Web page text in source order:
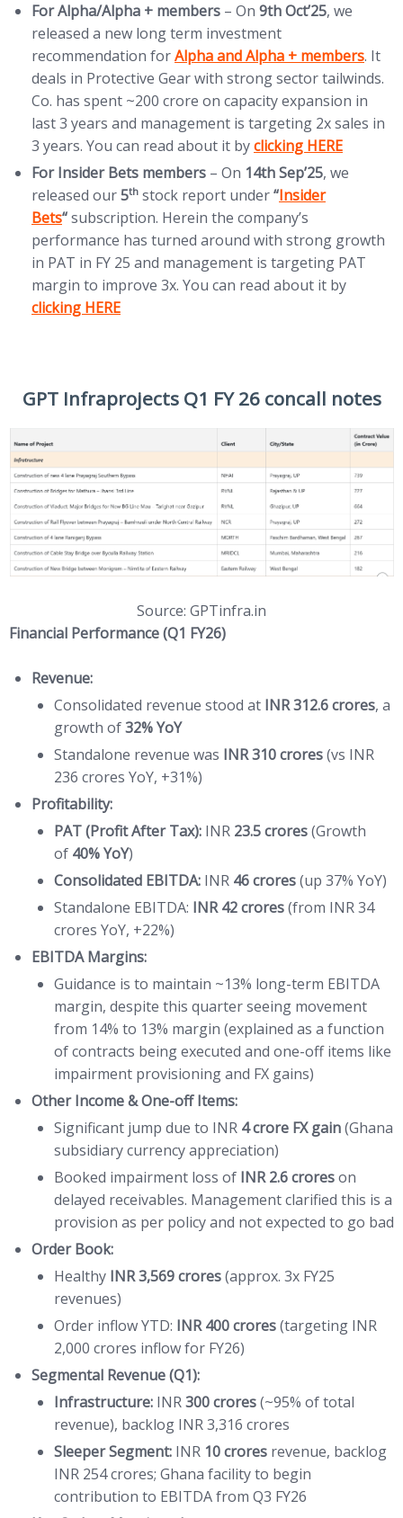
For Alpha/Alpha + members – On 9th Oct’25, we
released a new long term investment
recommendation for(opens in new tab)
Alpha and Alpha + members. It
deals in Protective Gear with strong sector tailwinds.
Co. has spent ~200 crore on capacity expansion in
last 3 years and management is targeting 2x sales in
3 years. You can read about it by(opens in new tab)
clicking HERE
For Insider Bets members – On 14th Sep’25, we
released our5th stock report under“(opens in new tab)
Insider
Bets“subscription. Herein the company’s
performance has turned around with strong growth
in PAT in FY 25 and management is targeting PAT
margin to improve 3x. You can read about it by
clicking HERE
GPT Infraprojects Q1 FY 26 concall notes
Source: GPTinfra.in
Financial Performance (Q1 FY26)
Revenue:
Consolidated revenue stood at INR 312.6 crores, a
growth of32% YoY
Standalone revenue was INR 310 crores(vs INR
236 crores YoY, +31%)
Profitability:
PAT (Profit After Tax): INR 23.5 crores(Growth
of 40% YoY)
Consolidated EBITDA: INR 46 crores(up 37% YoY)
Standalone EBITDA: INR 42 crores(from INR 34
crores YoY, +22%)
EBITDA Margins:
Guidance is to maintain ~13% long-term EBITDA
margin, despite this quarter seeing movement
from 14% to 13% margin (explained as a function
of contracts being executed and one-off items like
impairment provisioning and FX gains)
Other Income & One-off Items:
Significant jump due to INR 4 crore FX gain(Ghana
subsidiary currency appreciation)
Booked impairment loss of INR 2.6 croreson
delayed receivables. Management clarified this is a
provision as per policy and not expected to go bad
Order Book:
Healthy INR 3,569 crores(approx. 3x FY25
revenues)
Order inflow YTD: INR 400 crores(targeting INR
2,000 crores inflow for FY26)
Segmental Revenue (Q1):
Infrastructure: INR300 crores(~95% of total
revenue), backlog INR 3,316 crores
Sleeper Segment: INR 10 crores revenue, backlog
INR 254 crores; Ghana facility to begin
contribution to EBITDA from Q3 FY26